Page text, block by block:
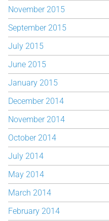
November 2015
September 2015
July 2015
June 2015
January 2015
December 2014
November 2014
October 2014
July 2014
May 2014
March 2014
February 2014